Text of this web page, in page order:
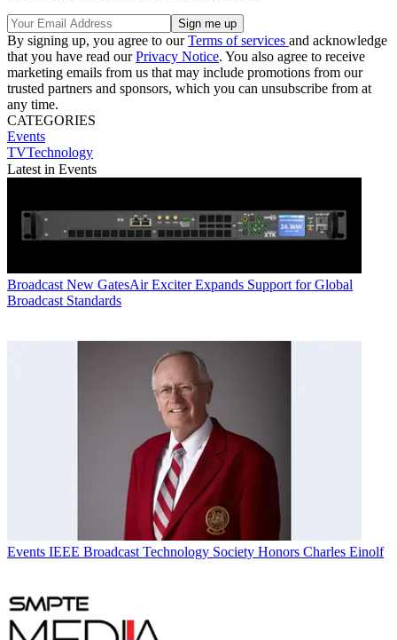
By signing up, you agree to ourTerms of services and acknowledge
that you have read ourPrivacy Notice. You also agree to receive
marketing emails from us that may include promotions from our
trusted partners and sponsors, which you can unsubscribe from at
any time.
CATEGORIES
Events
TVTechnology
Latest in Events
Broadcast New GatesAir Exciter Expands Support for Global
Broadcast Standards
Events IEEE Broadcast Technology Society Honors Charles Einolf